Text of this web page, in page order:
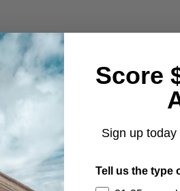
Score
Sign up
Tell us the type